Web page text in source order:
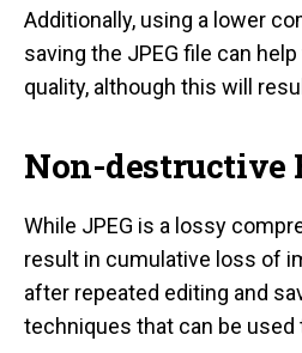
Additionally, using a lower
saving the JPEG file can
quality, although this will
Non-destructive
While JPEG is a lossy
result in cumulative loss of
after repeated editing and
techniques that can be